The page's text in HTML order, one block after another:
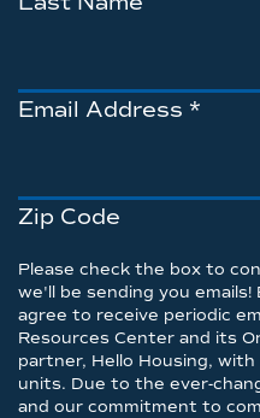
Email Address *
Zip Code
Please check the box to
we'll be sending you
agree to receive periodic
Resources Center and its
partner, Hello Housing,
units. Due to the ever-
and our commitment to